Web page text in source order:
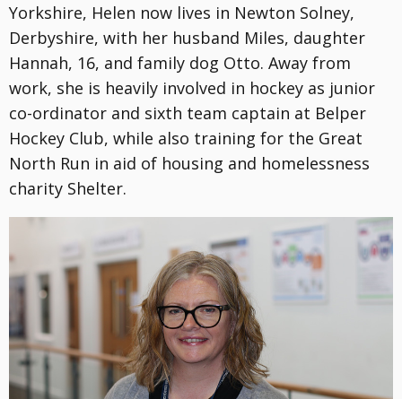
Yorkshire, Helen now lives in Newton Solney,
Derbyshire, with her husband Miles, daughter
Hannah, 16, and family dog Otto. Away from
work, she is heavily involved in hockey as junior
co-ordinator and sixth team captain at Belper
Hockey Club, while also training for the Great
North Run in aid of housing and homelessness
charity Shelter.